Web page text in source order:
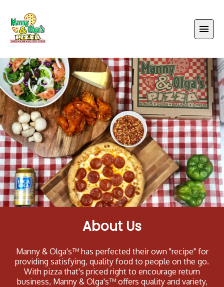
About Us
Manny & Olga's™ has perfected their own "recipe" for
providing satisfying, quality food to people on the go.
With pizza that's priced right to encourage return
business, Manny & Olga's™ offers quality and variety,